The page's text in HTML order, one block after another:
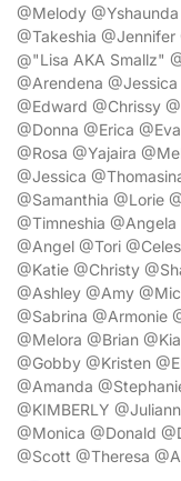
@Melody
@Takeshia
@"Lisa AKA Smallz"
@Arendena
@Edward @Chrissy
@Donna @Erica
@Rosa @Yajaira
@Jessica
@Samanthia @Lorie
@Timneshia
@Angel @Tori
@Katie @Christy
@Ashley @Amy
@Sabrina @Armonie
@Melora @Brian
@Gobby @Kristen
@Amanda
@KIMBERLY
@Monica @Donald
@Scott @Theresa